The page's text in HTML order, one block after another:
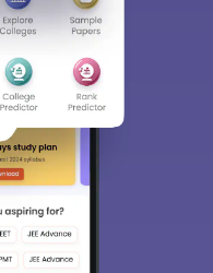
informed and help you
path. Sign in and
on Exams, Study
Colleges etc.